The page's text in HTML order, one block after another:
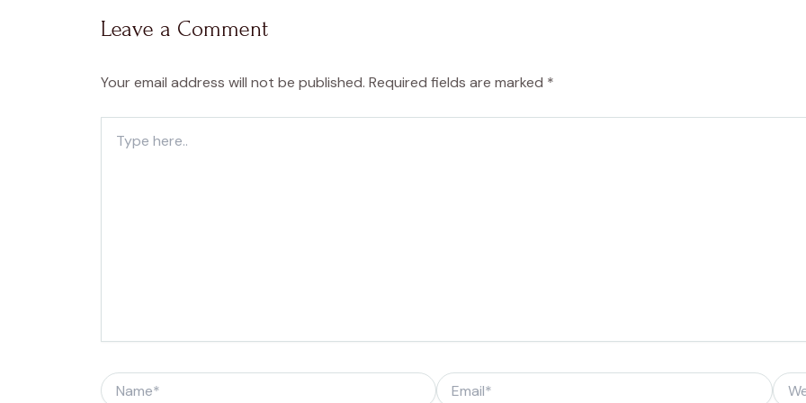
Leave a Comment
Your email address will not be published. Required fields are marked *
here..
Name* Email*